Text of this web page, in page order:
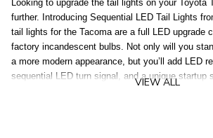
Looking to upgrade the tail lights on your Toyota
further. Introducing Sequential LED Tail Lights
tail lights for the Tacoma are a full LED upgrade
factory incandescent bulbs. Not only will you
a more modern appearance, but you’ll add LED
sequential LED turn signal, and a unique startup
VIEW ALL